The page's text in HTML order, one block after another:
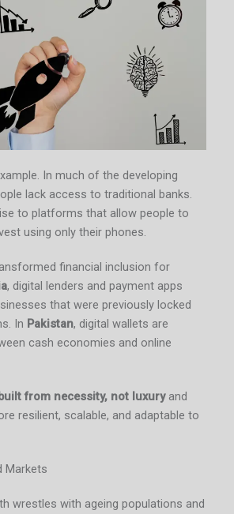
In much of the developing
lack access to traditional banks.
to platforms that allow people to
using only their phones.
financial inclusion for
, digital lenders and payment apps
that were previously locked
In Pakistan, digital wallets are
cash economies and online
from necessity, not luxuryand
resilient, scalable, and adaptable to
Markets
wrestles with ageing populations and